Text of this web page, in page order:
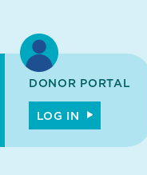
DONOR PORTAL
LOG IN